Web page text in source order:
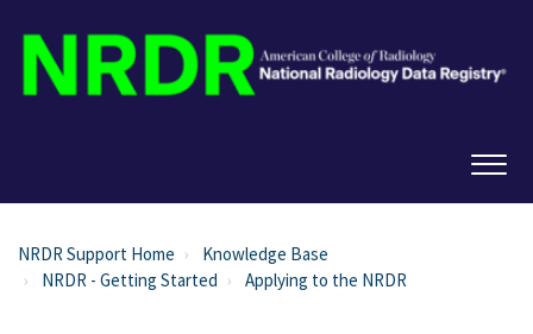
NRDR Support Home
Knowledge Base
NRDR - Getting Started
Applying to the NRDR